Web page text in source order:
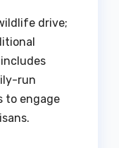
drive;
run
to engage